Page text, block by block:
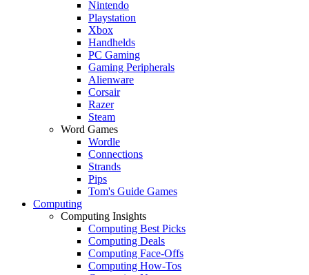
Nintendo
Playstation
Xbox
Handhelds
PC Gaming
Gaming Peripherals
Alienware
Corsair
Razer
Steam
Word Games
Wordle
Connections
Strands
Pips
Tom's Guide Games
Computing
Computing Insights
Computing Best Picks
Computing Deals
Computing Face-Offs
Computing How-Tos